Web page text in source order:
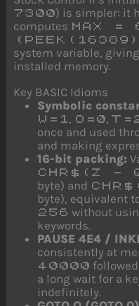
7300) is simpler: it
computes MAX =
system variable,
installed memory.
Key BASIC Idioms
Symbolic
W=1 , O=0,
once and used
and making
16-bit packing:
CHR$(Z -
byte) and
byte), equivalent
256 without
keywords.
PAUSE 4E4 /
consistently at
40000
a long wait for a
indefinitely.